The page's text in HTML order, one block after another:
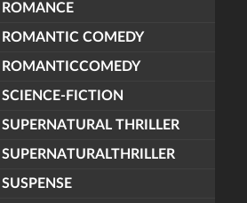
ROMANCE
ROMANTIC COMEDY
ROMANTICCOMEDY
SCIENCE-FICTION
SUPERNATURAL THRILLER
SUPERNATURALTHRILLER
SUSPENSE